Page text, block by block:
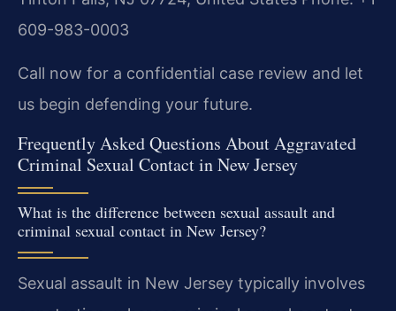
609-983-0003
Call now for a confidential case review and let
us begin defending your future.
Frequently Asked Questions About Aggravated
Criminal Sexual Contact in New Jersey
What is the difference between sexual assault and
criminal sexual contact in New Jersey?
Sexual assault in New Jersey typically involves